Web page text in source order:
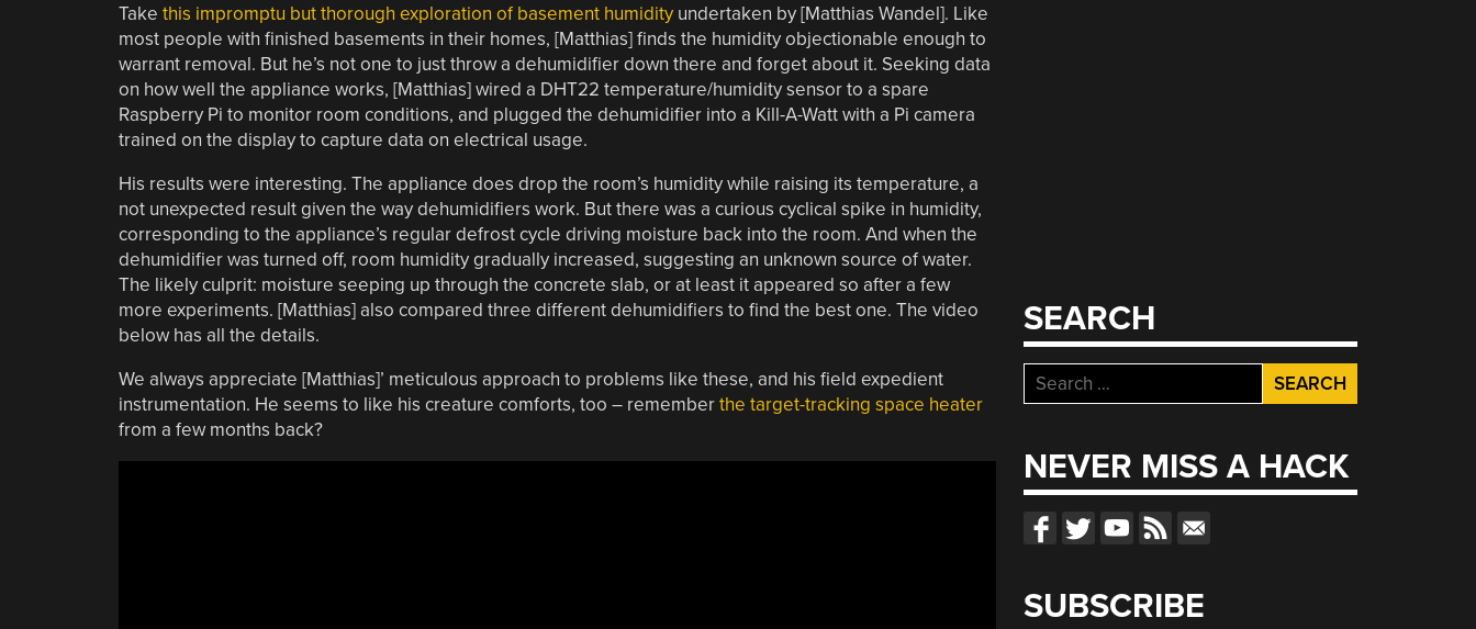
Take this impromptu but thorough exploration of basement humidityundertaken by [Matthias Wandel]. Like
most people with finished basements in their homes, [Matthias] finds the humidity objectionable enough to
warrant removal. But he’s not one to just throw a dehumidifier down there and forget about it. Seeking data
on how well the appliance works, [Matthias] wired a DHT22 temperature/humidity sensor to a spare
Raspberry Pi to monitor room conditions, and plugged the dehumidifier into a Kill-A-Watt with a Pi camera
trained on the display to capture data on electrical usage.
His results were interesting. The appliance does drop the room’s humidity while raising its temperature, a
not unexpected result given the way dehumidifiers work. But there was a curious cyclical spike in humidity,
corresponding to the appliance’s regular defrost cycle driving moisture back into the room. And when the
dehumidifier was turned off, room humidity gradually increased, suggesting an unknown source of water.
The likely culprit: moisture seeping up through the concrete slab, or at least it appeared so after a few
more experiments. [Matthias] also compared three different dehumidifiers to find the best one. The video
below has all the details.
We always appreciate [Matthias]’ meticulous approach to problems like these, and his field expedient
instrumentation. He seems to like his creature comforts, too – rememberthe target-tracking space heater
from a few months back?
SEARCH
Search
for:
NEVER MISS A HACK
SUBSCRIBE